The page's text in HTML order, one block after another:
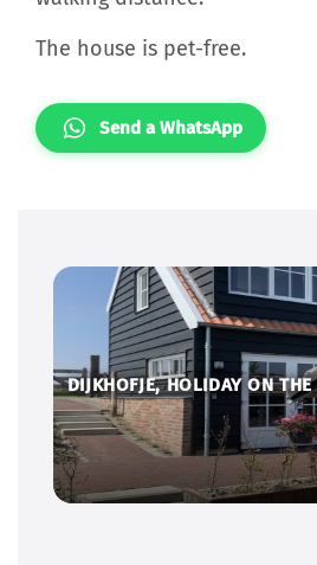
The house is pet-free.
Send a WhatsApp
DIJKHOFJE, HOLIDAY ON